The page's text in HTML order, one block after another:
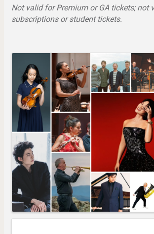
Not valid for Premium or GA tickets; not
subscriptions or student tickets.